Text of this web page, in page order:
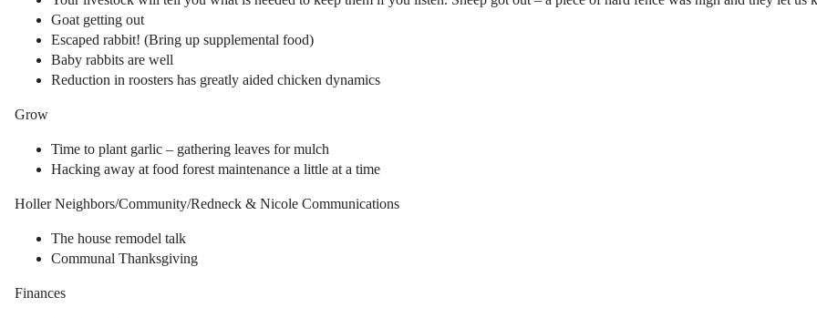
Goat getting out
Escaped rabbit! (Bring up supplemental food)
Baby rabbits are well
Reduction in roosters has greatly aided chicken dynamics
Grow
Time to plant garlic – gathering leaves for mulch
Hacking away at food forest maintenance a little at a time
Holler Neighbors/Community/Redneck & Nicole Communications
The house remodel talk
Communal Thanksgiving
Finances